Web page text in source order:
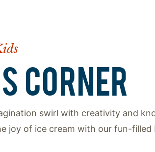
CORNER
swirl with creativity and
joy of ice cream with our fun-filled